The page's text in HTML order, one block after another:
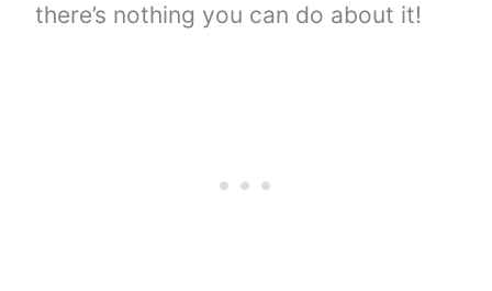
there’s nothing you can do about it!